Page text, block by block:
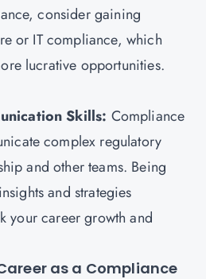
consider gaining
or IT compliance, which
lucrative opportunities.
Skills: Compliance
complex regulatory
and other teams. Being
and strategies
your career growth and
as a Compliance